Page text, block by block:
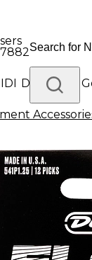
Drums DJ
Gear